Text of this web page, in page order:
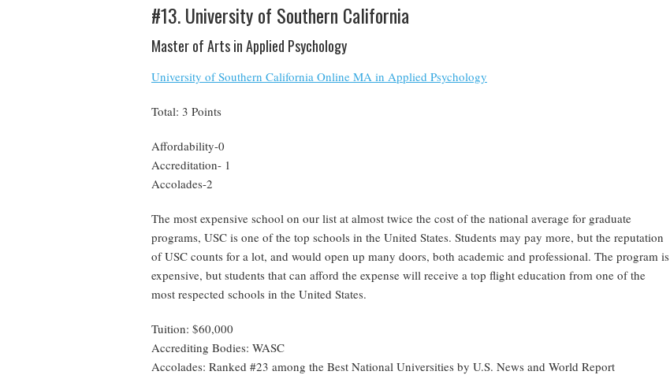
#13. University of Southern California
Master of Arts in Applied Psychology
University of Southern California Online MA in Applied Psychology
Total: 3 Points
Affordability-0
Accreditation- 1
Accolades-2
The most expensive school on our list at almost twice the cost of the national average for graduate
programs, USC is one of the top schools in the United States. Students may pay more, but the reputation
of USC counts for a lot, and would open up many doors, both academic and professional. The program is
expensive, but students that can afford the expense will receive a top flight education from one of the
most respected schools in the United States.
Tuition: $60,000
Accrediting Bodies: WASC
Accolades: Ranked #23 among the Best National Universities by U.S. News and World Report